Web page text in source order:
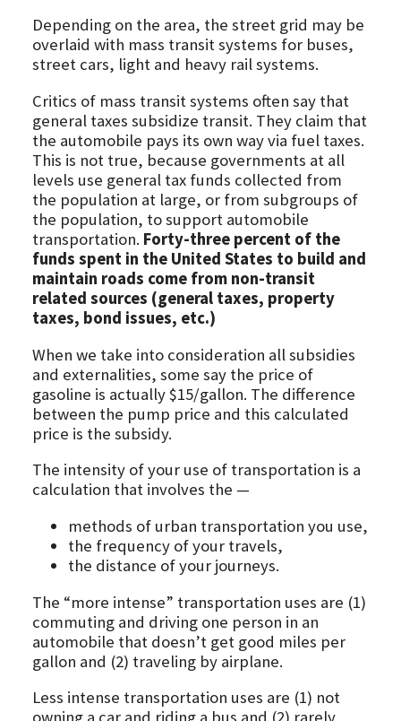
Depending on the area, the street grid may be
overlaid with mass transit systems for buses,
street cars, light and heavy rail systems.
Critics of mass transit systems often say that
general taxes subsidize transit. They claim that
the automobile pays its own way via fuel taxes.
This is not true, because governments at all
levels use general tax funds collected from
the population at large, or from subgroups of
the population, to support automobile
transportation. Forty-three percent of the
funds spent in the United States to build and
maintain roads come from non-transit
related sources (general taxes, property
taxes, bond issues, etc.)
When we take into consideration all subsidies
and externalities, some say the price of
gasoline is actually $15/gallon. The difference
between the pump price and this calculated
price is the subsidy.
The intensity of your use of transportation is a
calculation that involves the —
methods of urban transportation you use,
the frequency of your travels,
the distance of your journeys.
The “more intense” transportation uses are (1)
commuting and driving one person in an
automobile that doesn’t get good miles per
gallon and (2) traveling by airplane.
Less intense transportation uses are (1) not